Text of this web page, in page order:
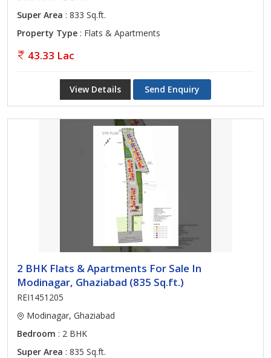
Super Area : 833 Sq.ft.
Property Type : Flats & Apartments
43.33 Lac
View Details Send Enquiry
2 BHK Flats & Apartments For Sale In
Modinagar, Ghaziabad (835 Sq.ft.)
REI1451205
Modinagar, Ghaziabad
Bedroom : 2 BHK
Super Area : 835 Sq.ft.